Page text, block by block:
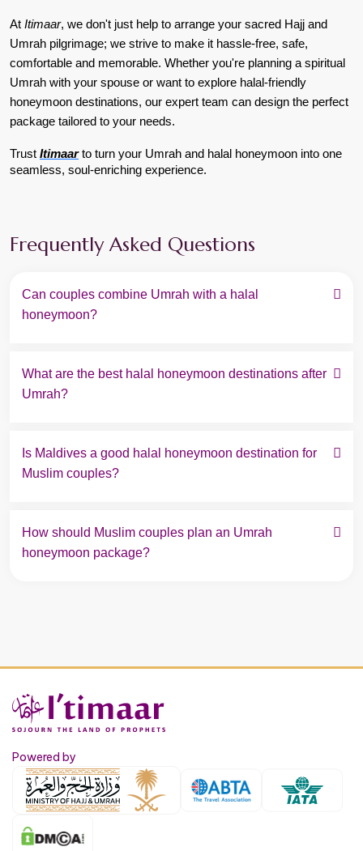
At Itimaar, we don't just help to arrange your sacred Hajj and
Umrah pilgrimage; we strive to make it hassle-free, safe,
comfortable and memorable. Whether you're planning a spiritual
Umrah with your spouse or want to explore halal-friendly
honeymoon destinations, our expert team can design the perfect
package tailored to your needs.
Trust Itimaar to turn your Umrah and halal honeymoon into one
seamless, soul-enriching experience.
Frequently Asked Questions
Can couples combine Umrah with a halal
honeymoon?
What are the best halal honeymoon destinations after
Umrah?
Is Maldives a good halal honeymoon destination for
Muslim couples?
How should Muslim couples plan an Umrah
honeymoon package?
Powered by